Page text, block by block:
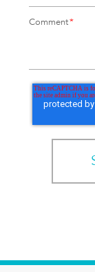
Comment*